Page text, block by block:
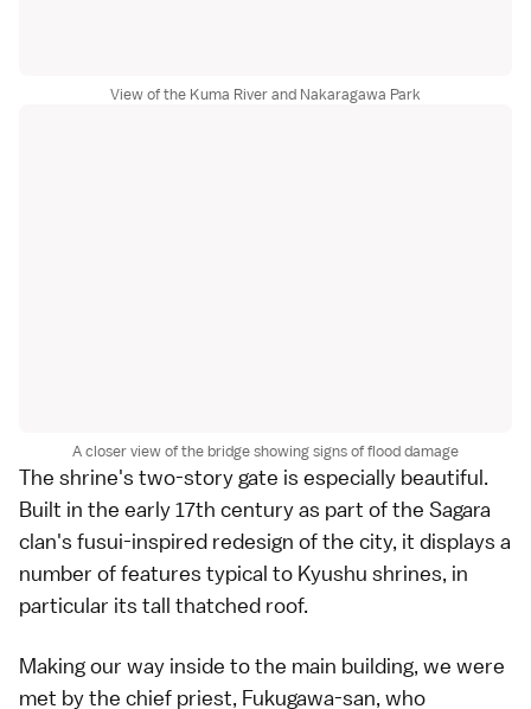
View of the Kuma River and Nakaragawa Park
A closer view of the bridge showing signs of flood damage
The shrine's two-story gate is especially beautiful.
Built in the early 17th century as part of the Sagara
clan's fusui-inspired redesign of the city, it displays a
number of features typical to Kyushu shrines, in
particular its tall thatched roof.
Making our way inside to the main building, we were
met by the chief priest, Fukugawa-san, who